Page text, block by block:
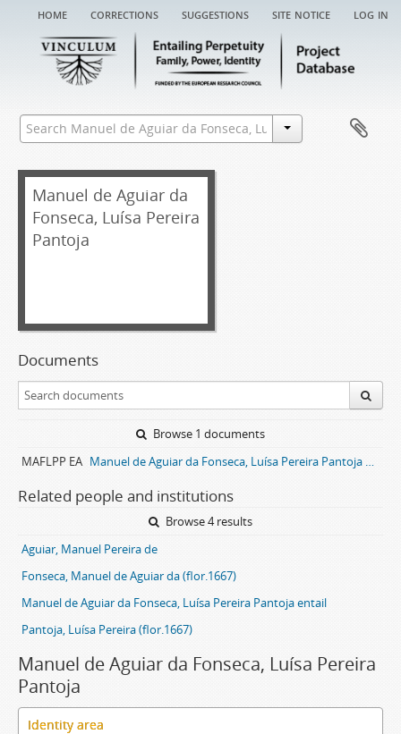
home corrections suggestions site notice log in
Manuel de Aguiar da
Fonseca, Luísa Pereira
Pantoja
Documents
Browse 1 documents
MAFLPP EA
Manuel de Aguiar da Fonseca, Luísa Pereira Pantoja entail archive
Related people and institutions
Browse 4 results
Aguiar, Manuel Pereira de
Fonseca, Manuel de Aguiar da (flor.1667)
Manuel de Aguiar da Fonseca, Luísa Pereira Pantoja entail
Pantoja, Luísa Pereira (flor.1667)
Manuel de Aguiar da Fonseca, Luísa Pereira
Pantoja
Identity area